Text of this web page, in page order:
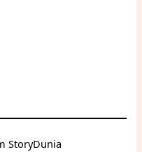
StoryDunia